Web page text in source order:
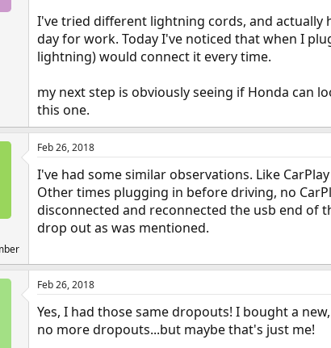
I've tried different lightning cords, and actually
day for work. Today I've noticed that when I
lightning) would connect it every time.
my next step is obviously seeing if Honda can
this one.
Feb 26, 2018
I've had some similar observations. Like
Other times plugging in before driving, no
disconnected and reconnected the usb end of
drop out as was mentioned.
Feb 26, 2018
Yes, I had those same dropouts! I bought a
no more dropouts...but maybe that's just me!